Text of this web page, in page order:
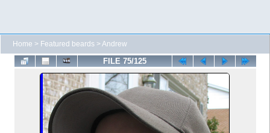
Home > Featured beards >Andrew
FILE 75/125